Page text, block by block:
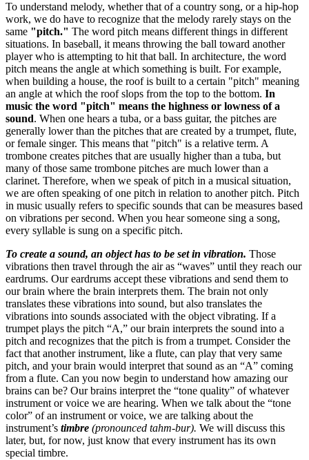
Reset to Defaults
To understand melody, whether that of a country song, or a hip-hop
work, we do have to recognize that the melody rarely stays on the
same "pitch." The word pitch means different things in different
situations. In baseball, it means throwing the ball toward another
player who is attempting to hit that ball. In architecture, the word
pitch means the angle at which something is built. For example,
when building a house, the roof is built to a certain "pitch" meaning
an angle at which the roof slops from the top to the bottom. In
music the word "pitch" means the highness or lowness of a
sound. When one hears a tuba, or a bass guitar, the pitches are
generally lower than the pitches that are created by a trumpet, flute,
or female singer. This means that "pitch" is a relative term. A
trombone creates pitches that are usually higher than a tuba, but
many of those same trombone pitches are much lower than a
clarinet. Therefore, when we speak of pitch in a musical situation,
we are often speaking of one pitch in relation to another pitch. Pitch
in music usually refers to specific sounds that can be measures based
on vibrations per second. When you hear someone sing a song,
every syllable is sung on a specific pitch.
To create a sound, an object has to be set in vibration. Those
vibrations then travel through the air as “waves” until they reach our
eardrums. Our eardrums accept these vibrations and send them to
our brain where the brain interprets them. The brain not only
translates these vibrations into sound, but also translates the
vibrations into sounds associated with the object vibrating. If a
trumpet plays the pitch “A,” our brain interprets the sound into a
pitch and recognizes that the pitch is from a trumpet. Consider the
fact that another instrument, like a flute, can play that very same
pitch, and your brain would interpret that sound as an “A” coming
from a flute. Can you now begin to understand how amazing our
brains can be? Our brains interpret the “tone quality” of whatever
instrument or voice we are hearing. When we talk about the “tone
color” of an instrument or voice, we are talking about the
instrument’s timbre (pronounced tahm-bur). We will discuss this
later, but, for now, just know that every instrument has its own
special timbre.